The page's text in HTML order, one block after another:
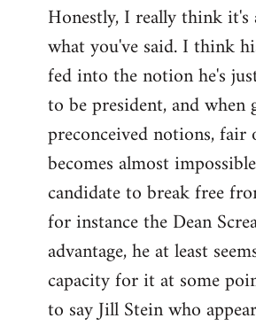
Honestly, I really think it's
what you've said. I think
fed into the notion he's
to be president, and when
preconceived notions,
becomes almost
candidate to break free
for instance the Dean
advantage, he at least
capacity for it at some
to say Jill Stein who